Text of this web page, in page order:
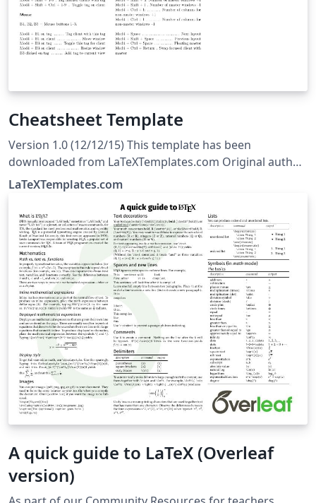
Cheatsheet Template
Version 1.0 (12/12/15) This template has been
downloaded from LaTeXTemplates.com Original author:
Michael Müller with extensive modifications by Vel
(vel@LaTeXTemplates.com) License: The MIT License
LaTeXTemplates.com
A quick guide to LaTeX (Overleaf
version)